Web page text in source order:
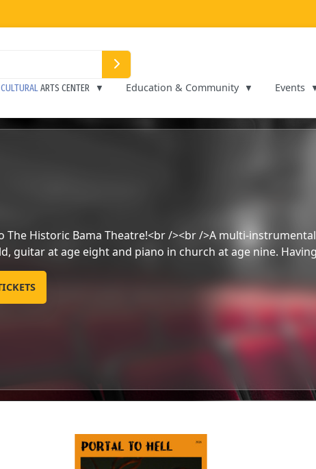
CULTURALARTS CENTER Education & Community Events
Music and Comedy show